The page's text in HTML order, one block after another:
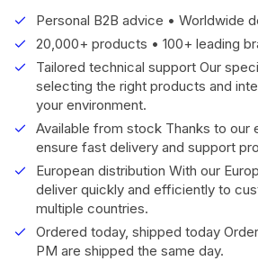
Personal B2B advice • Worldwide
20,000+ products • 100+ leading
Tailored technical support Our
selecting the right products and
your environment.
Available from stock Thanks to our
ensure fast delivery and support
European distribution With our
deliver quickly and efficiently to
multiple countries.
Ordered today, shipped today
PM are shipped the same day.